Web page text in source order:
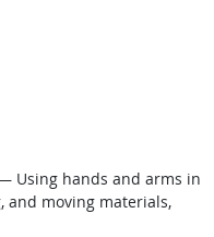
Using hands and arms in
and moving materials,